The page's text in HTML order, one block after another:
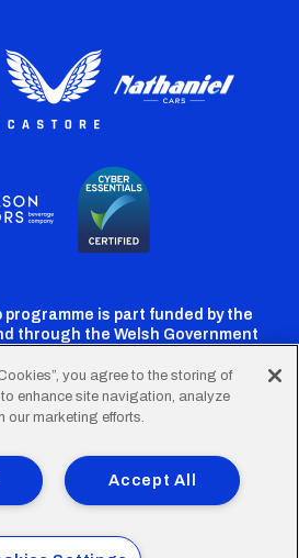
is part funded by the
through the Welsh Government
Cardiff
Facebook
Cardiff
Instagram
CardiffCardiff
TikTok
Company Details
Cookie Policy
City Football Club Ltd.
you agree to the storing of
enhance site navigation, analyze
our marketing efforts.
Accept All